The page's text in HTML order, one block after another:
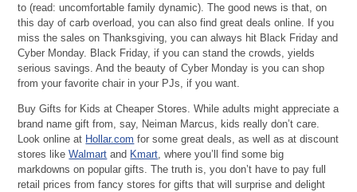
to (read: uncomfortable family dynamic). The good news is that, on
this day of carb overload, you can also find great deals online. If you
miss the sales on Thanksgiving, you can always hit Black Friday and
Cyber Monday. Black Friday, if you can stand the crowds, yields
serious savings. And the beauty of Cyber Monday is you can shop
from your favorite chair in your PJs, if you want.
Buy Gifts for Kids at Cheaper Stores. While adults might appreciate a
brand name gift from, say, Neiman Marcus, kids really don’t care.
Look online at Hollar.com for some great deals, as well as at discount
stores likeWalmart and Kmart , where you’ll find some big
markdowns on popular gifts. The truth is, you don’t have to pay full
retail prices from fancy stores for gifts that will surprise and delight